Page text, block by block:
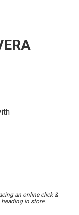
an online click &
in store.